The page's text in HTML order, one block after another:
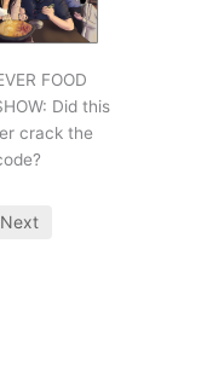
FOOD
Did this
crack the
Next